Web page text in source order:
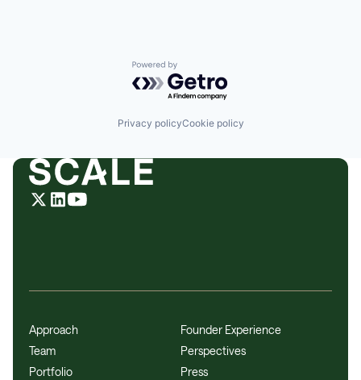
Powered by Getro.com
Privacy policyCookie policy
Approach
Team
Portfolio
Founder Experience
Perspectives
Press